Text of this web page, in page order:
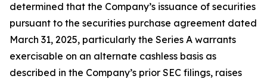
determined that the Company’s issuance of securities
pursuant to the securities purchase agreement dated
March 31, 2025, particularly the Series A warrants
exercisable on an alternate cashless basis as
described in the Company’s prior SEC filings, raises